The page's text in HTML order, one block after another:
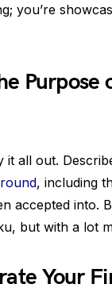
you’re
Purpose
it all out.
, including
accepted into.
but with a lot
Your